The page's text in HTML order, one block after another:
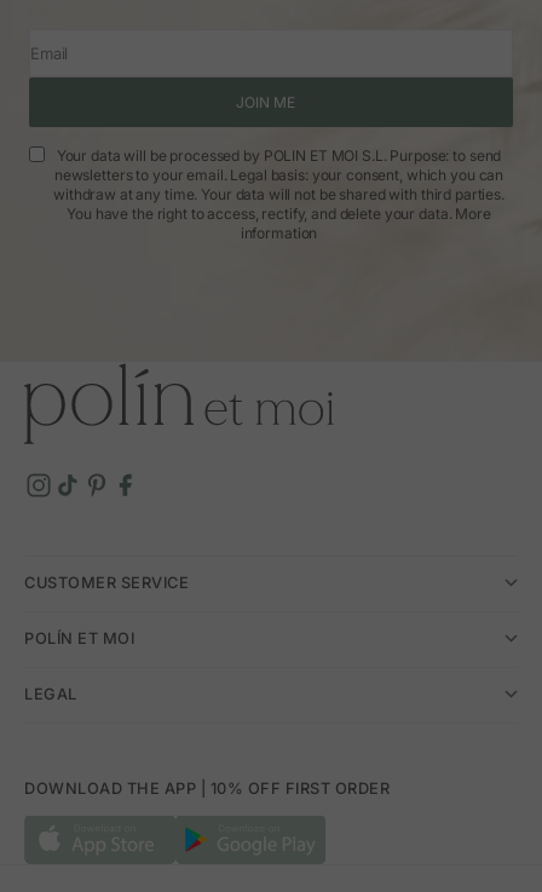
Email
JOIN ME
Your data will be processed by POLIN ET MOI S.L. Purpose: to send
newsletters to your email. Legal basis: your consent, which you can
withdraw at any time. Your data will not be shared with third parties.
You have the right to access, rectify, and delete your data. More
information
CUSTOMER SERVICE
POLÍN ET MOI
LEGAL
DOWNLOAD THE APP | 10% OFF FIRST ORDER